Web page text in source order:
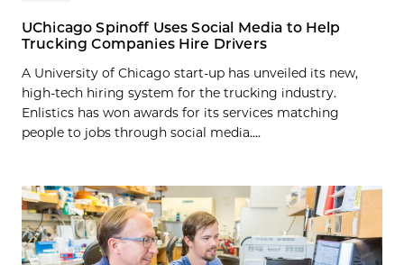
UChicago Spinoff Uses Social Media to Help
Trucking Companies Hire Drivers
A University of Chicago start-up has unveiled its new,
high-tech hiring system for the trucking industry.
Enlistics has won awards for its services matching
people to jobs through social media....